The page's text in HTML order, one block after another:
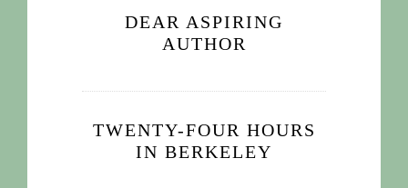
DEAR ASPIRING
AUTHOR
TWENTY-FOUR HOURS
IN BERKELEY